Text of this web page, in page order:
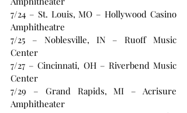
7/24 – St. Louis, MO – Hollywood Casino
Amphitheatre
7/25 – Noblesville, IN – Ruoff Music
Center
7/27 – Cincinnati, OH – Riverbend Music
Center
7/29 – Grand Rapids, MI – Acrisure
Amphitheater